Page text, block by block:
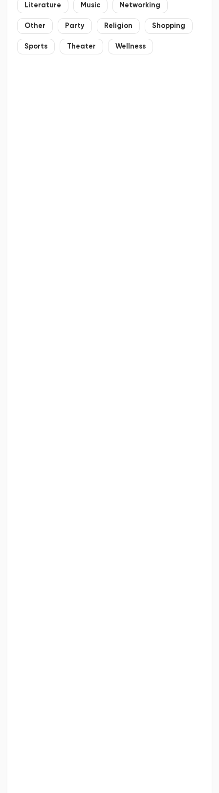
Literature Music Networking
Other Party Religion Shopping
Sports Theater Wellness